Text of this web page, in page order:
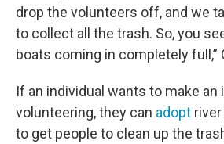
drop the volunteers off, and we
to collect all the trash. So, you
boats coming in completely full,”
If an individual wants to make
volunteering, they can adopt
to get people to clean up the